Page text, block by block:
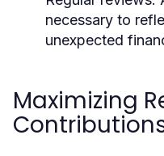
necessary to
unexpected
Maximizing